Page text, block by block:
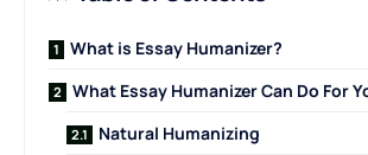
What is Essay Humanizer?
What Essay Humanizer Can Do For
Natural Humanizing